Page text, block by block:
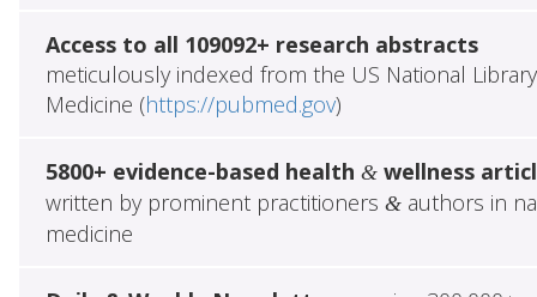
Access to all 109092+ research abstracts
meticulously indexed from the US National
Medicine (https://pubmed.gov)
5800+ evidence-based health &wellness
written by prominent practitioners &authors in
medicine